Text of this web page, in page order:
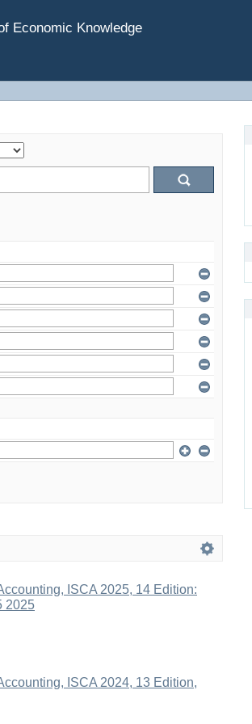
Economic Knowledge
ISCA 2025, 14 Edition:
2025
ISCA 2024, 13 Edition,